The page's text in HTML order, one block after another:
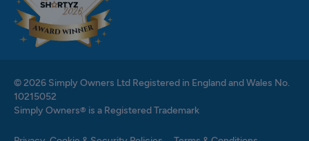
© 2026 Simply Owners Ltd Registered in England and Wales No.
10215052
Simply Owners® is a Registered Trademark